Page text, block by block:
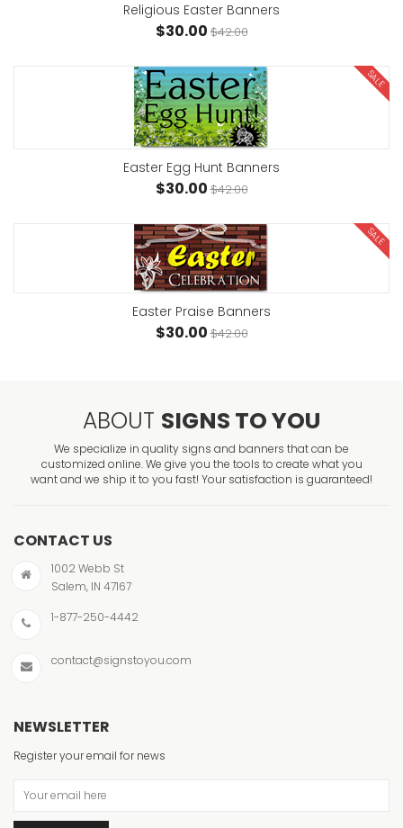
Religious Easter Banners
$30.00$42.00
SALE
Easter Egg Hunt Banners
$30.00$42.00
SALE
Easter Praise Banners
$30.00$42.00
ABOUT SIGNS TO YOU
We specialize in quality signs and banners that can be
customized online. We give you the tools to create what you
want and we ship it to you fast! Your satisfaction is guaranteed!
CONTACT US
1002 Webb St
Salem, IN 47167
1-877-250-4442
contact@signstoyou.com
NEWSLETTER
Register your email for news